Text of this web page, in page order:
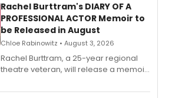
Rachel Burttram's DIARY OF A
PROFESSIONAL ACTOR Memoir to
be Released in August
Chloe Rabinowitz • August 3, 2026
Rachel Burttram, a 25-year regional
theatre veteran, will release a memoir
actor, director and educator in